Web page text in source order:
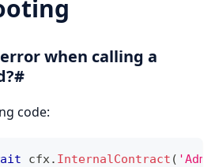
when calling a
code:
cfx. InternalContract (